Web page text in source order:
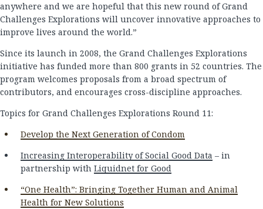
anywhere and we are hopeful that this new round of Grand
Challenges Explorations will uncover innovative approaches to
improve lives around the world.”
Since its launch in 2008, the Grand Challenges Explorations
initiative has funded more than 800 grants in 52 countries. The
program welcomes proposals from a broad spectrum of
contributors, and encourages cross-discipline approaches.
Topics for Grand Challenges Explorations Round 11:
Develop the Next Generation of Condom
Increasing Interoperability of Social Good Data – in
partnership with Liquidnet for Good
“One Health”: Bringing Together Human and Animal
Health for New Solutions